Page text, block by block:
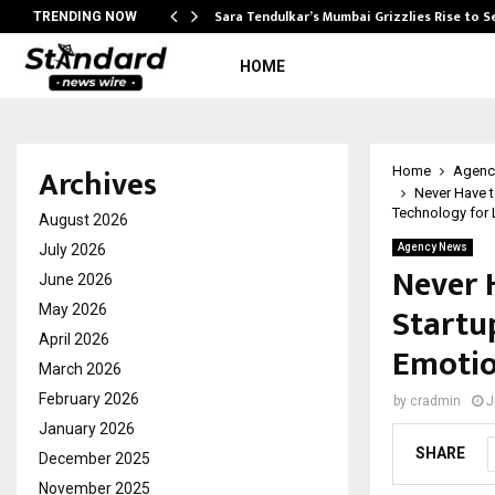
TRENDING NOW Sara Tendulkar’s Mumbai Grizzlies Rise to
HOME
Home
Never Have
Technology for
Agency News
Never
by cradmin
SHARE
Archives
August 2026
July 2026
June 2026
May 2026
April 2026
March 2026
February 2026
January 2026
December 2025
November 2025